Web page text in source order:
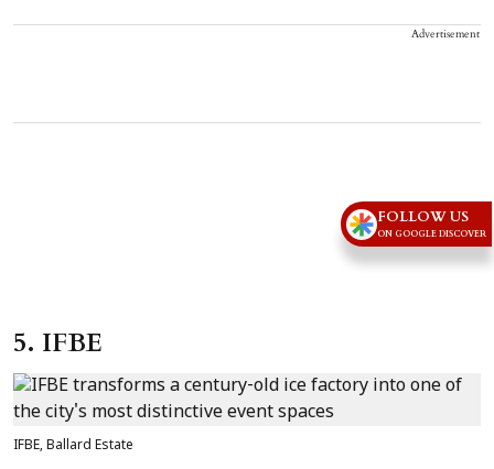
Advertisement
5. IFBE
IFBE, Ballard Estate
FOLLOW US
ON GOOGLE DISCOVER